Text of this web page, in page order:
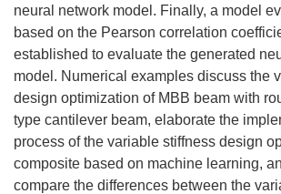
neural network model. Finally, a model
based on the Pearson correlation
established to evaluate the generated
model. Numerical examples discuss the
design optimization of MBB beam with
type cantilever beam, elaborate the
process of the variable stiffness design
composite based on machine learning,
compare the differences between the